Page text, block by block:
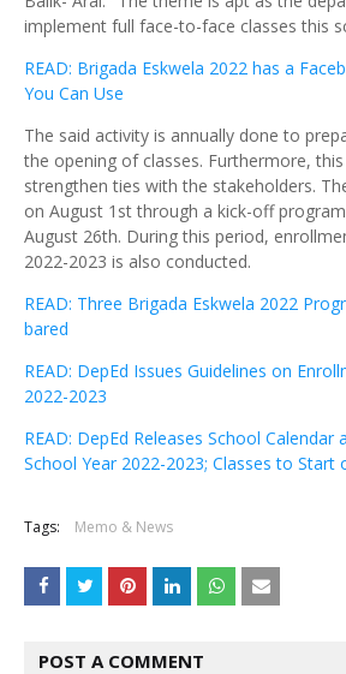
implement full face-to-face classes this
READ: Brigada Eskwela 2022 has a
You Can Use
The said activity is annually done to
the opening of classes. Furthermore,
strengthen ties with the stakeholders.
on August 1st through a kick-off
August 26th. During this period,
2022-2023 is also conducted.
READ: Three Brigada Eskwela 2022
bared
READ: DepEd Issues Guidelines on
2022-2023
READ: DepEd Releases School Calendar
School Year 2022-2023; Classes to Start
Tags: Memo & News
POST A COMMENT